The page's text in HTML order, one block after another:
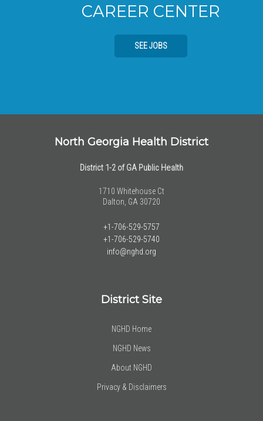
CAREER CENTER
SEE JOBS
North Georgia Health District
District 1-2 of GA Public Health
1710 Whitehouse Ct
Dalton, GA 30720
+1-706-529-5757
+1-706-529-5740
info@nghd.org
District Site
NGHD Home
NGHD News
About NGHD
Privacy & Disclaimers